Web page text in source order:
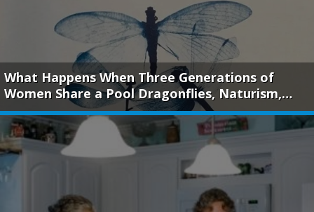
What Happens When Three Generations of
Women Share a Pool Dragonflies, Naturism,…